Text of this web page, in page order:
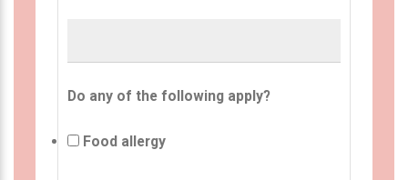
Do any of the following apply?
Food allergy